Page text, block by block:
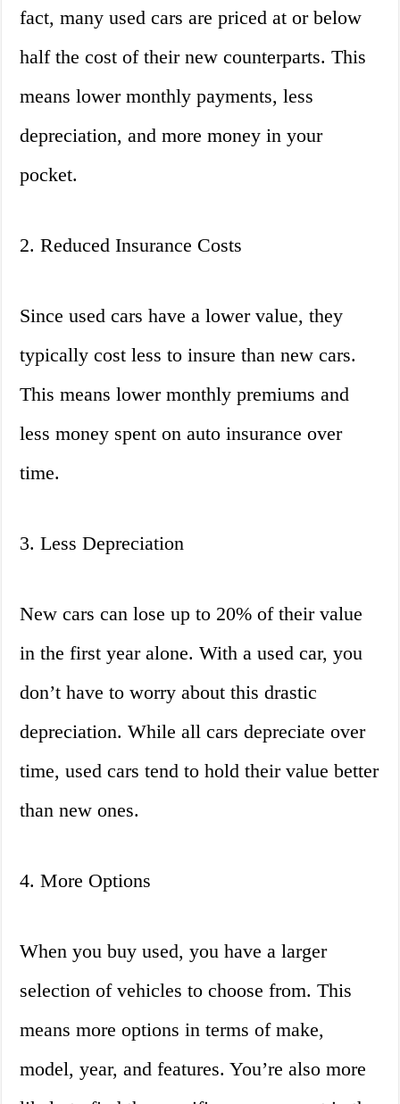
fact, many used cars are priced at or below
half the cost of their new counterparts. This
means lower monthly payments, less
depreciation, and more money in your
pocket.
2. Reduced Insurance Costs
Since used cars have a lower value, they
typically cost less to insure than new cars.
This means lower monthly premiums and
less money spent on auto insurance over
time.
3. Less Depreciation
New cars can lose up to 20% of their value
in the first year alone. With a used car, you
don’t have to worry about this drastic
depreciation. While all cars depreciate over
time, used cars tend to hold their value better
than new ones.
4. More Options
When you buy used, you have a larger
selection of vehicles to choose from. This
means more options in terms of make,
model, year, and features. You’re also more